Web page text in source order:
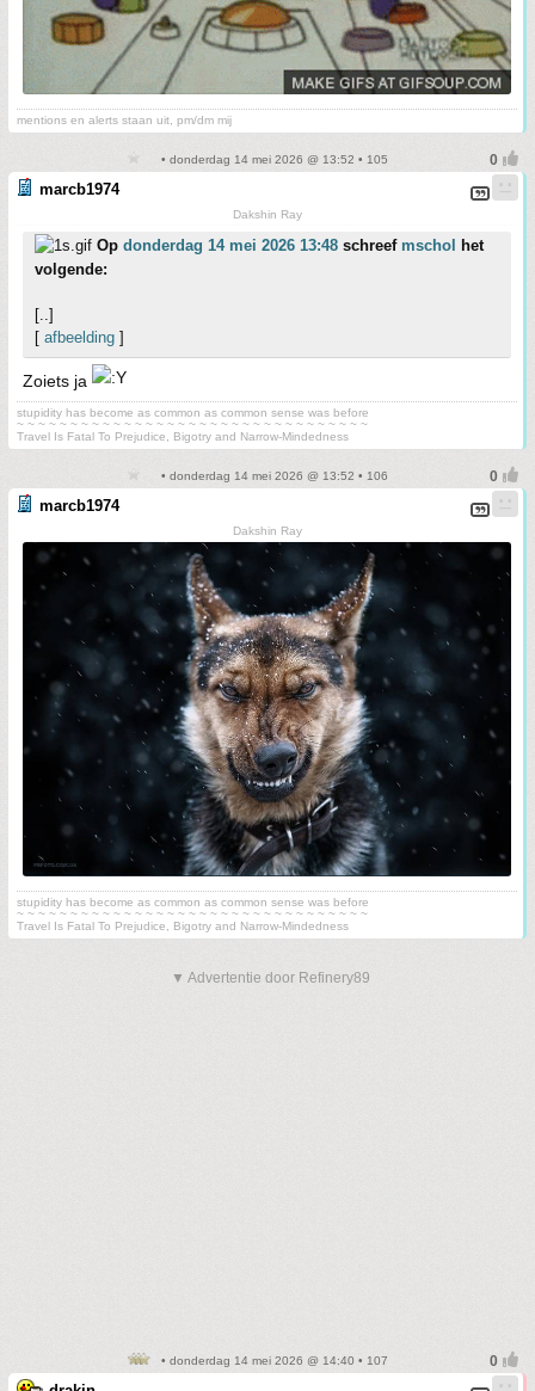
mentions en alerts staan uit, pm/dm mij
• donderdag 14 mei 2026 @ 13:52 • 105
marcb1974
Dakshin Ray
Op donderdag 14 mei 2026 13:48 schreef mschol
het
volgende:
[..]
[ afbeelding ]
Zoiets ja
stupidity has become as common as common sense was before
~ ~ ~ ~ ~ ~ ~ ~ ~ ~ ~ ~ ~ ~ ~ ~ ~ ~ ~ ~ ~ ~ ~ ~ ~ ~ ~ ~ ~ ~ ~ ~ ~
Travel Is Fatal To Prejudice, Bigotry and Narrow-Mindedness
• donderdag 14 mei 2026 @ 13:52 • 106
marcb1974
Dakshin Ray
stupidity has become as common as common sense was before
~ ~ ~ ~ ~ ~ ~ ~ ~ ~ ~ ~ ~ ~ ~ ~ ~ ~ ~ ~ ~ ~ ~ ~ ~ ~ ~ ~ ~ ~ ~ ~ ~
Travel Is Fatal To Prejudice, Bigotry and Narrow-Mindedness
▼ Advertentie door Refinery89
• donderdag 14 mei 2026 @ 14:40 • 107